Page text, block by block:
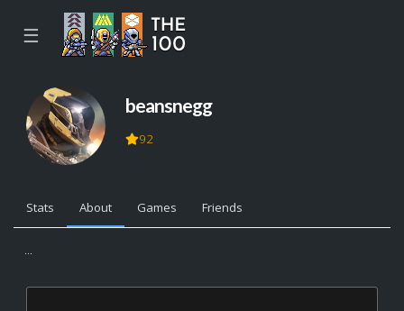
☰
beansnegg
92
Stats About Games Friends
...